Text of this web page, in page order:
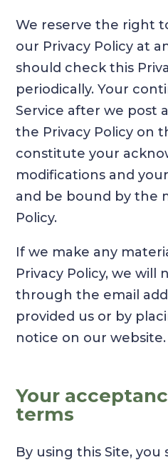
We reserve the right
our Privacy Policy at
should check this
periodically. Your
Service after we post
the Privacy Policy on
constitute your
modifications and
and be bound by the
Policy.
If we make any
Privacy Policy, we will
through the email
provided us or by
notice on our website.
Your
terms
By using this Site, you